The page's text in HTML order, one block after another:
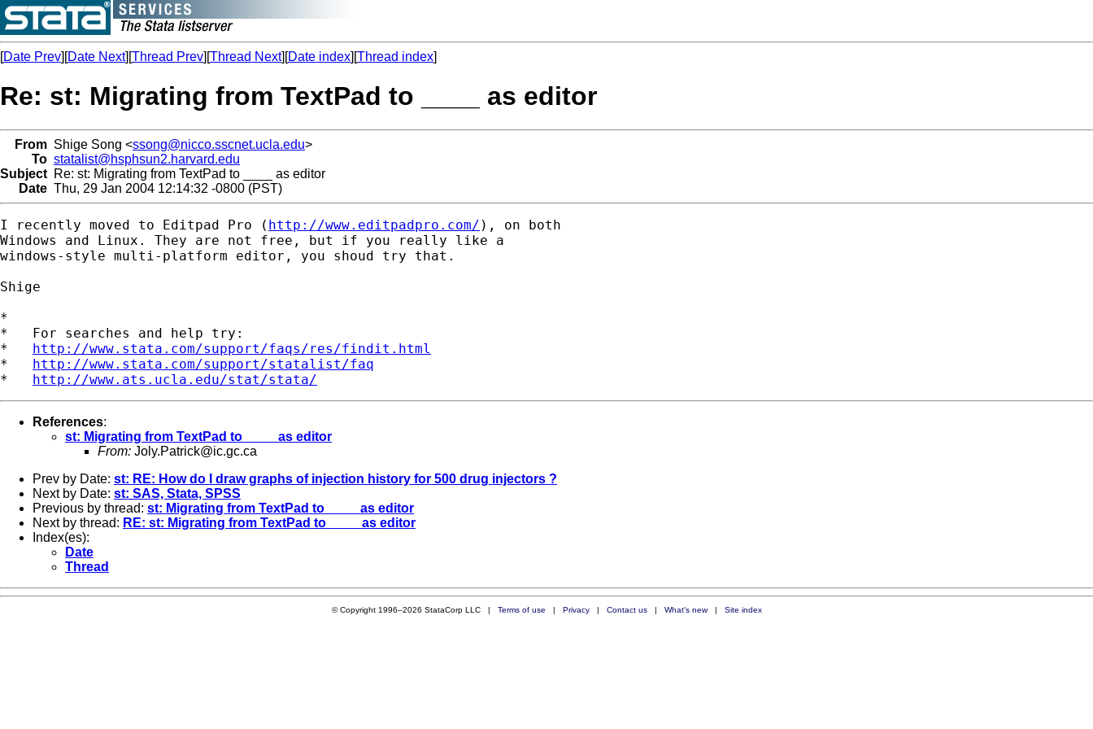
[Date Prev][Date Next][Thread Prev][Thread Next][Date index][Thread index]
Re: st: Migrating from TextPad to ____ as editor
From Shige Song <ssong@nicco.sscnet.ucla.edu>
To statalist@hsphsun2.harvard.edu
Subject Re: st: Migrating from TextPad to ____ as editor
Date Thu, 29 Jan 2004 12:14:32 -0800 (PST)
I recently moved to Editpad Pro ( http://www.editpadpro.com/ ), on both
Windows and Linux. They are not free, but if you really like a
windows-style multi-platform editor, you shoud try that.
Shige
*
*   For searches and help try:
* http://www.stata.com/support/faqs/res/findit.html
* http://www.stata.com/support/statalist/faq
* http://www.ats.ucla.edu/stat/stata/
References:
st: Migrating from TextPad to ____ as editor
From: Joly.Patrick@ic.gc.ca
Prev by Date: st: RE: How do I draw graphs of injection history for 500 drug injectors ?
Next by Date: st: SAS, Stata, SPSS
Previous by thread: st: Migrating from TextPad to ____ as editor
Next by thread: RE: st: Migrating from TextPad to ____ as editor
Index(es):
Date
Thread
© Copyright 1996–2026 StataCorp LLC | Terms of use | Privacy| Contact us| What's new| Site index